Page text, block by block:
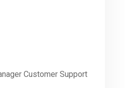
Customer Support